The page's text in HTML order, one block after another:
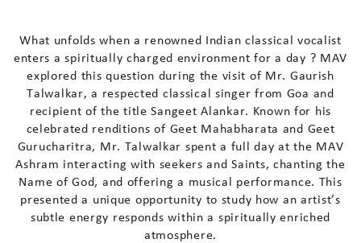
What unfolds when a renowned Indian classical vocalist
enters a spiritually charged environment for a day ? MAV
explored this question during the visit of Mr. Gaurish
Talwalkar, a respected classical singer from Goa and
recipient of the title Sangeet Alankar. Known for his
celebrated renditions of Geet Mahabharata and Geet
Gurucharitra, Mr. Talwalkar spent a full day at the MAV
Ashram interacting with seekers and Saints, chanting the
Name of God, and offering a musical performance. This
presented a unique opportunity to study how an artist’s
subtle energy responds within a spiritually enriched
atmosphere.